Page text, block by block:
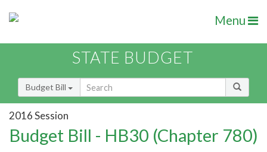
Menu
STATE BUDGET
Budget Bill
2016 Session
Budget Bill - HB30 (Chapter 780)